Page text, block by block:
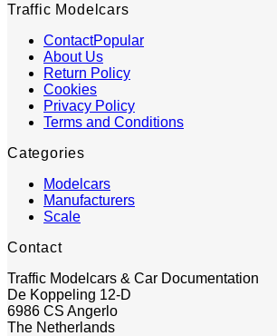
Traffic Modelcars
Contact
About Us
Return Policy
Cookies
Privacy Policy
Terms and Conditions
Categories
Modelcars
Manufacturers
Scale
Contact
Traffic Modelcars & Car Documentation
De Koppeling 12-D
6986 CS Angerlo
The Netherlands